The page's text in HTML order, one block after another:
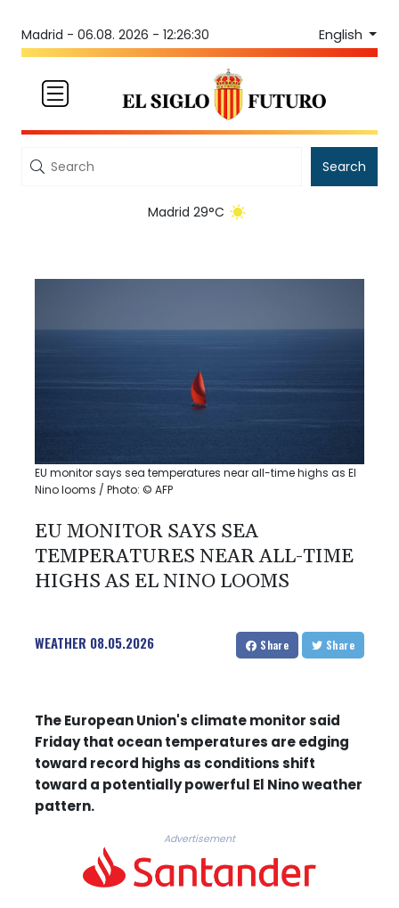
Madrid - 06.08. 2026 - 12:26:30 English
Search
Madrid 29°C
EU monitor says sea temperatures near all-time highs as El
Nino looms / Photo: © AFP
EU MONITOR SAYS SEA
TEMPERATURES NEAR ALL-TIME
HIGHS AS EL NINO LOOMS
WEATHER 08.05.2026 Share Share
The European Union's climate monitor said
Friday that ocean temperatures are edging
toward record highs as conditions shift
toward a potentially powerful El Nino weather
pattern.
Advertisement